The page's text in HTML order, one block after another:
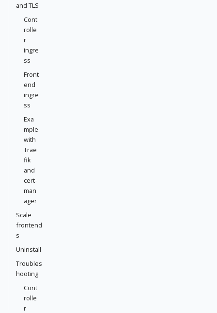
and TLS
Cont
rolle
r
ingre
ss
Front
end
ingre
ss
Exa
mple
with
Trae
fik
and
cert-
man
ager
Scale
frontend
s
Uninstall
Troubles
hooting
Cont
rolle
r